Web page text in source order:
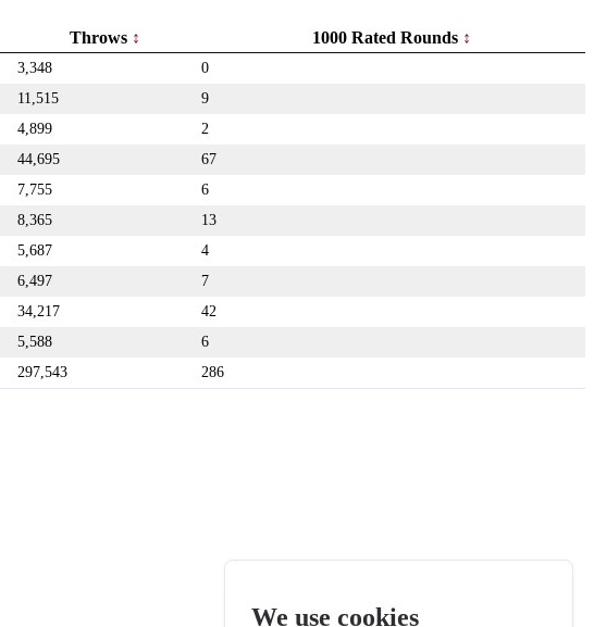
We use cookies
Throws 1000 Rated Rounds
3,348
0
11,515
9
4,899
2
44,695
67
7,755
6
8,365
13
5,687
4
6,497
7
34,217
42
5,588
6
297,543 286